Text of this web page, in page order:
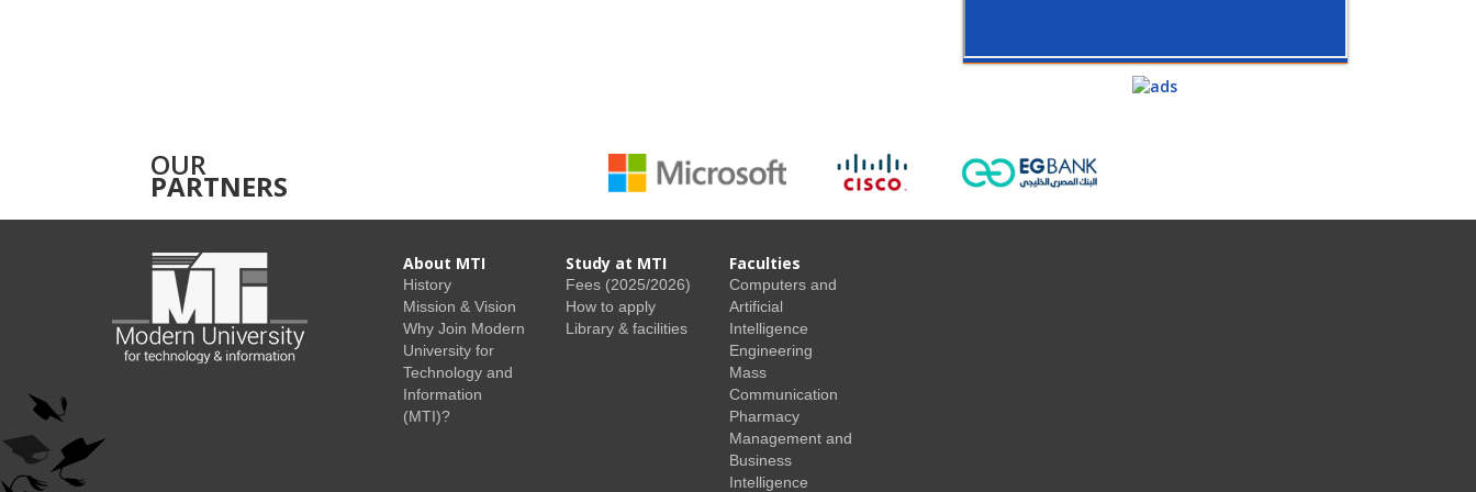
OUR
PARTNERS
About MTI
History
Mission & Vision
Why Join Modern
University for
Technology and
Information
(MTI)?
Study at MTI
Fees (2025/2026)
How to apply
Library & facilities
Faculties
Computers and
Artificial
Intelligence
Engineering
Mass
Communication
Pharmacy
Management and
Business
Intelligence